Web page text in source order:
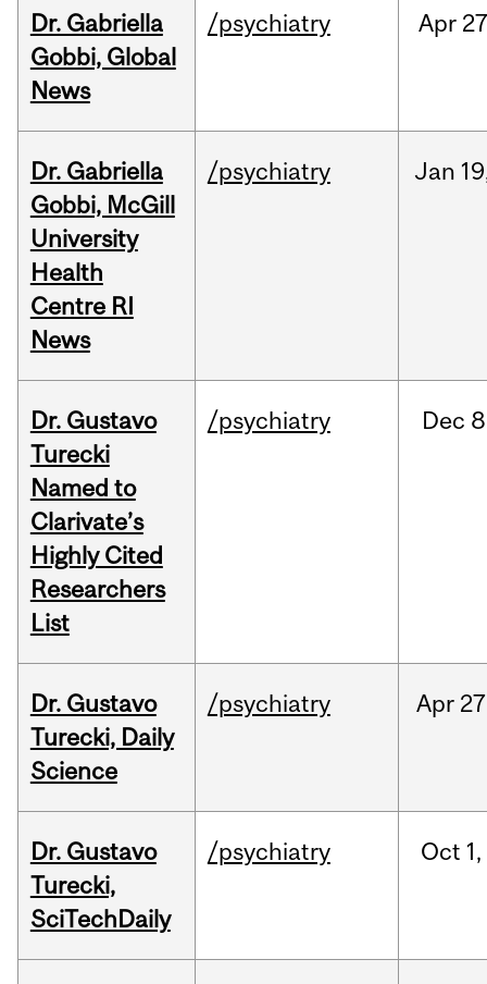
Dr. Gabriella
Gobbi, Global
News
/psychiatry Apr
Dr. Gabriella
Gobbi, McGill
University
Health
Centre RI
News
/psychiatry Jan
Dr. Gustavo
Turecki
Named to
Clarivate’s
Highly Cited
Researchers
List
/psychiatry Dec
Dr. Gustavo
Turecki, Daily
Science
/psychiatry Apr
Dr. Gustavo
Turecki,
SciTechDaily
/psychiatry Oct 1,